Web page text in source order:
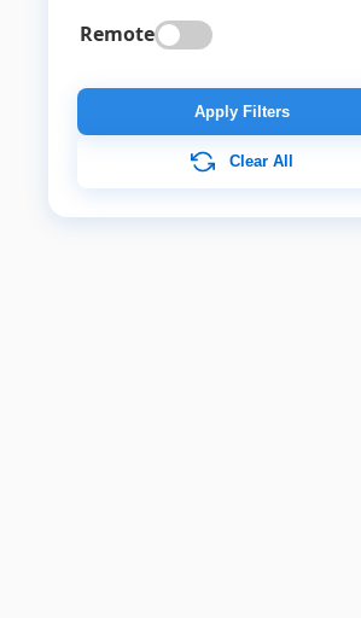
Remote
Apply Filters
Clear All